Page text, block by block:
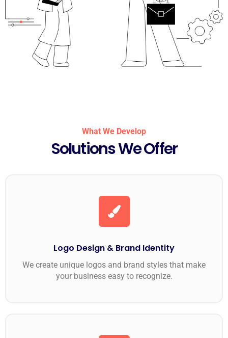
What We Develop
Solutions We Offer
Logo Design & Brand Identity
We create unique logos and brand styles that make
your business easy to recognize.